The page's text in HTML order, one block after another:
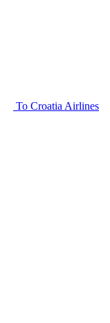
To Croatia Airlines